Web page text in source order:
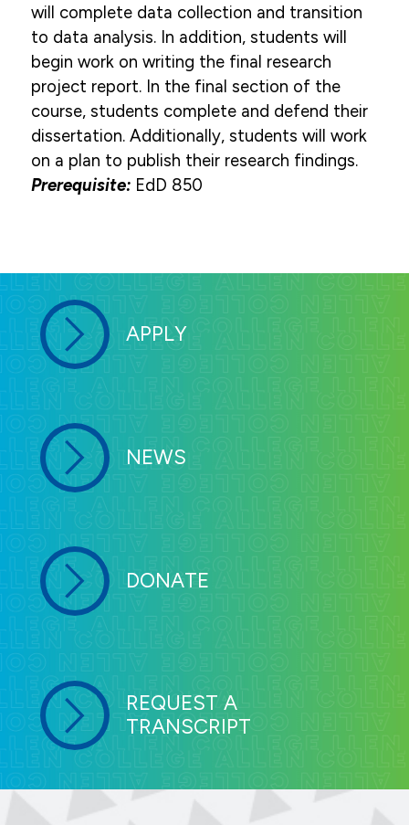
will complete data collection and transition
to data analysis. In addition, students will
begin work on writing the final research
project report. In the final section of the
course, students complete and defend their
dissertation. Additionally, students will work
on a plan to publish their research findings.
Prerequisite: EdD 850
APPLY
NEWS
DONATE
REQUEST A
TRANSCRIPT